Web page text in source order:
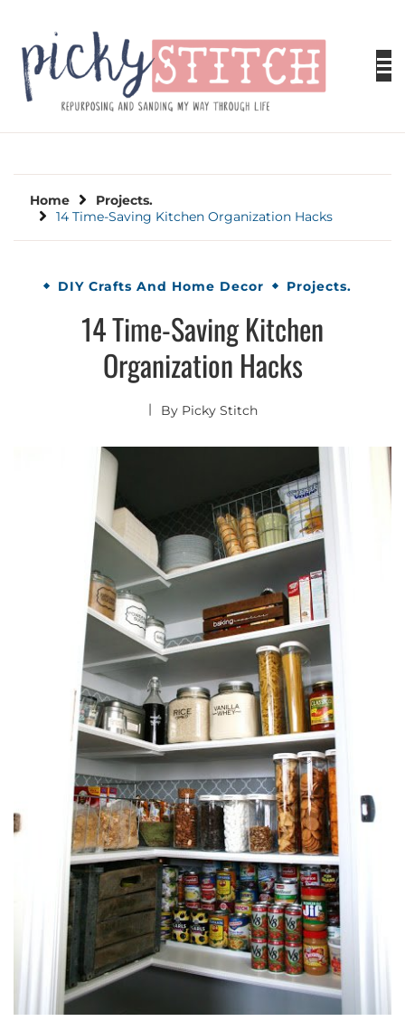
content
PICKY STITCH
Picky Stitch shares fun and easy sewing
learn to embrace your creative side.
Home
Projects.
14 Time-Saving Kitchen Organization Hacks
DIY Crafts And Home Decor Projects.
14 Time-Saving Kitchen
Organization Hacks
By Picky Stitch